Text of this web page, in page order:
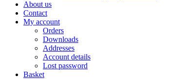
About us
Contact
My account
Orders
Downloads
Addresses
Account details
Lost password
Basket